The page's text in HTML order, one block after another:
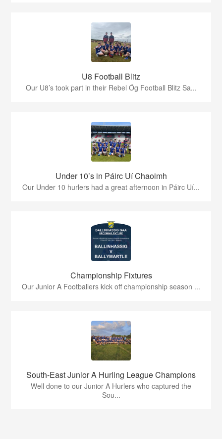
U8 Football Blitz
Our U8’s took part in their Rebel Óg Football Blitz Sa...
Under 10’s in Páirc Uí Chaoimh
Our Under 10 hurlers had a great afternoon in Páirc Uí...
Championship Fixtures
Our Junior A Footballers kick off championship season ...
South-East Junior A Hurling League Champions
Well done to our Junior A Hurlers who captured the
Sou...